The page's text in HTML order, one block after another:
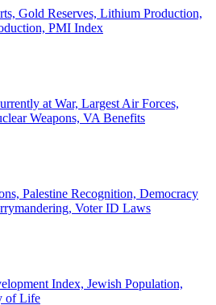
Gold Reserves, Lithium Production,
PMI Index
at War, Largest Air Forces,
Weapons, VA Benefits
Palestine Recognition, Democracy
Voter ID Laws
Index, Jewish Population,
of Life